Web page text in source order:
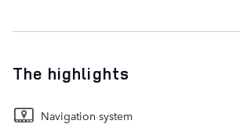
The highlights
Navigation system